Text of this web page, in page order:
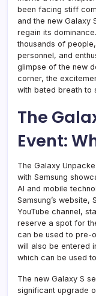
been facing stiff
and the new Galaxy
regain its
thousands of
personnel, and
glimpse of the new
corner, the
with bated breath to
The
Event:
The Galaxy
with Samsung
AI and mobile
Samsung’s website,
YouTube channel,
reserve a spot for
can be used to pre-
will also be entered
which can be used
The new Galaxy S
significant upgrade